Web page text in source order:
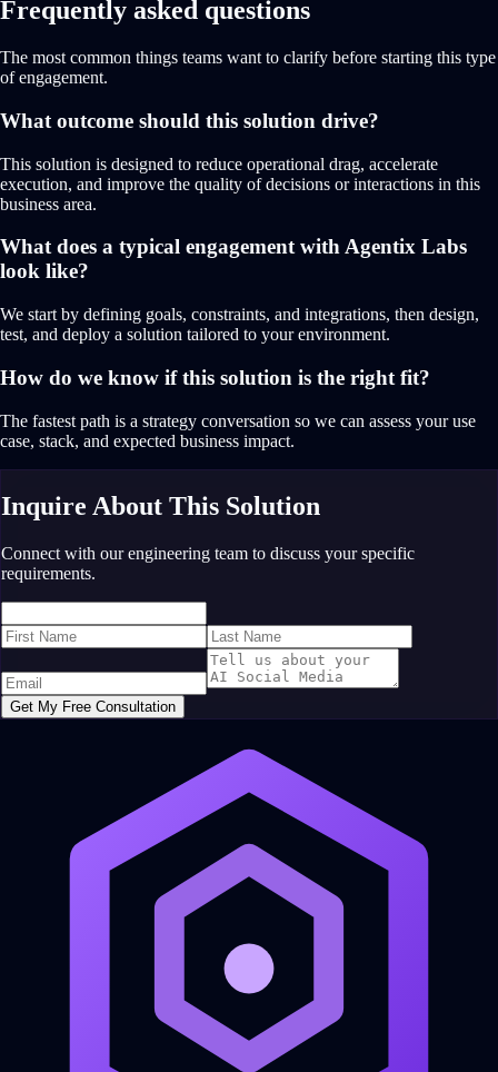
Frequently asked questions
The most common things teams want to clarify before starting this type
of engagement.
What outcome should this solution drive?
This solution is designed to reduce operational drag, accelerate
execution, and improve the quality of decisions or interactions in this
business area.
What does a typical engagement with Agentix Labs
look like?
We start by defining goals, constraints, and integrations, then design,
test, and deploy a solution tailored to your environment.
How do we know if this solution is the right fit?
The fastest path is a strategy conversation so we can assess your use
case, stack, and expected business impact.
Inquire About This Solution
Connect with our engineering team to discuss your specific
requirements.
Get My Free Consultation